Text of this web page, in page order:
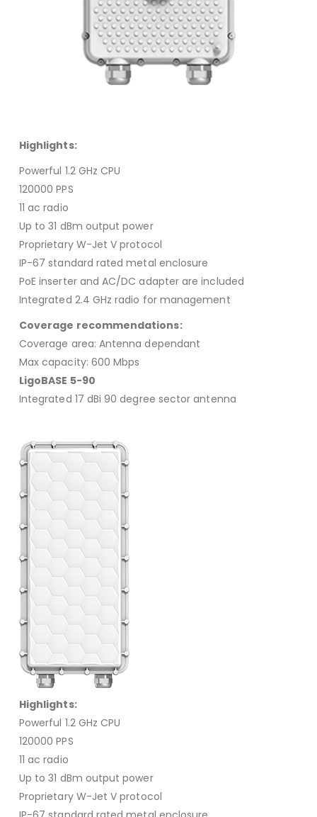
Highlights:
Powerful 1.2 GHz CPU
120000 PPS
11 ac radio
Up to 31 dBm output power
Proprietary W-Jet V protocol
IP-67 standard rated metal enclosure
PoE inserter and AC/DC adapter are included
Integrated 2.4 GHz radio for management
Coverage recommendations:
Coverage area: Antenna dependant
Max capacity: 600 Mbps
LigoBASE 5-90
Integrated 17 dBi 90 degree sector antenna
Highlights:
Powerful 1.2 GHz CPU
120000 PPS
11 ac radio
Up to 31 dBm output power
Proprietary W-Jet V protocol